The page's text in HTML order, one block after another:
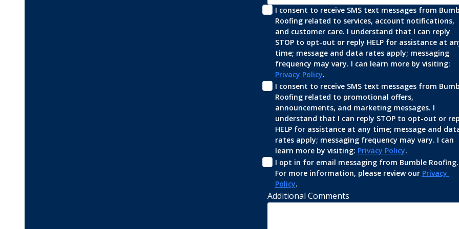
I consent to receive SMS text messages from
Roofing related to services, account notifications,
and customer care. I understand that I can reply
STOP to opt-out or reply HELP for assistance at
time; message and data rates apply; messaging
Privacy Policy.
I consent to receive SMS text messages from
Roofing related to promotional offers,
announcements, and marketing messages. I
understand that I can reply STOP to opt-out or
HELP for assistance at any time; message and
rates apply; messaging frequency may vary. I can
learn more by visiting: Privacy Policy.
I opt in for email messaging from Bumble Roofing.
For more information, please review our Privacy
Policy.
Additional Comments